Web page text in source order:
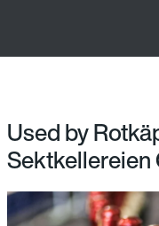
Used by
Sektkellereien